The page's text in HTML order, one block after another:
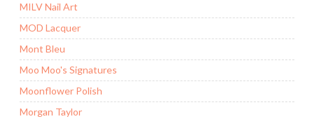
MILV Nail Art
MOD Lacquer
Mont Bleu
Moo Moo's Signatures
Moonflower Polish
Morgan Taylor